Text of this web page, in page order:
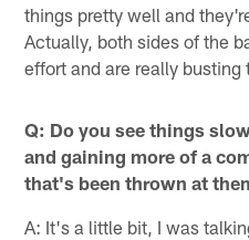
things pretty well and
Actually, both sides of the
effort and are really busting
Q: Do you see things
and gaining more of a
that's been thrown at
A: It's a little bit, I was